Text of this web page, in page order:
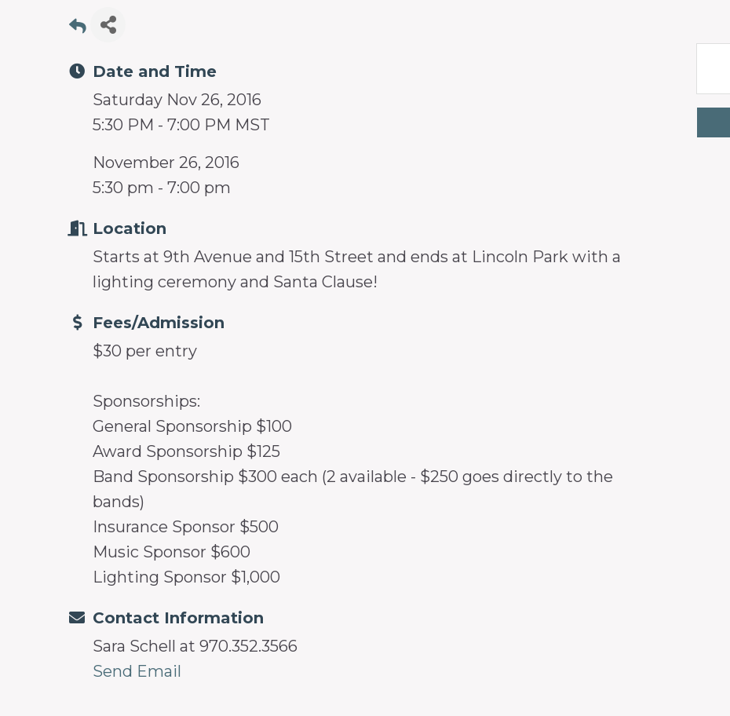
and
in
communities.
Date and Time
Saturday Nov 26, 2016
5:30 PM - 7:00 PM MST
November 26, 2016
5:30 pm - 7:00 pm
Location
Starts at 9th Avenue and 15th Street and ends at Lincoln Park with a
lighting ceremony and Santa Clause!
Fees/Admission
$30 per entry
Sponsorships:
General Sponsorship $100
Award Sponsorship $125
Band Sponsorship $300 each (2 available - $250 goes directly to the
bands)
Insurance Sponsor $500
Music Sponsor $600
Lighting Sponsor $1,000
Contact Information
Sara Schell at 970.352.3566
Send Email